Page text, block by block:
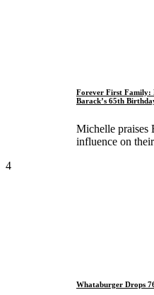
Forever First Family:
Barack’s 65th
Michelle praises
influence on
4
Whataburger Drops